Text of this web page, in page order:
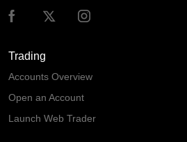
Trading
Accounts Overview
Open an Account
Launch Web Trader